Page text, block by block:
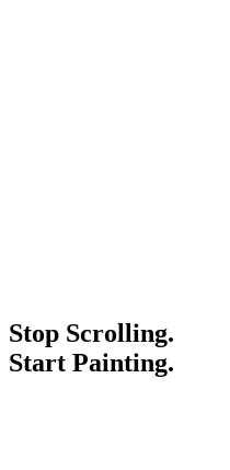
Stop Scrolling.
Start Painting.